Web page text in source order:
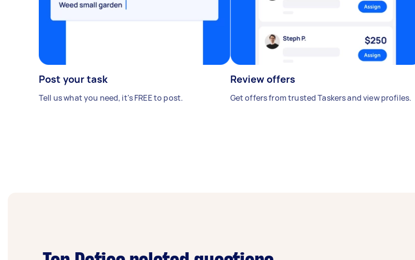
Post your task
Tell us what you need, it's FREE to post.
Review offers
Get offers from trusted Taskers and view profiles.